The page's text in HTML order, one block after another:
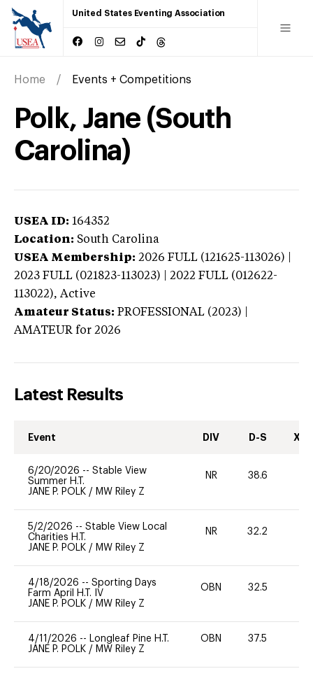
United States Eventing Association
Home Events + Competitions
Polk, Jane (South
Carolina)
USEA ID: 164352
Location: South Carolina
USEA Membership: 2026 FULL (121625-113026) |
2023 FULL (021823-113023) | 2022 FULL (012622-
113022), Active
Amateur Status: PROFESSIONAL (2023) |
AMATEUR for 2026
Latest Results
Event DIV D-S XC-
6/20/2026 -- Stable View
Summer H.T.
JANE P. POLK / MW Riley Z
NR 38.6
5/2/2026 -- Stable View Local
Charities H.T.
JANE P. POLK / MW Riley Z
NR 32.2
4/18/2026 -- Sporting Days
Farm April H.T. IV
JANE P. POLK / MW Riley Z
OBN 32.5
4/11/2026 -- Longleaf Pine H.T.
JANE P. POLK / MW Riley Z
OBN 37.5